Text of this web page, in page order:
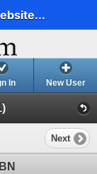
In New User
Next